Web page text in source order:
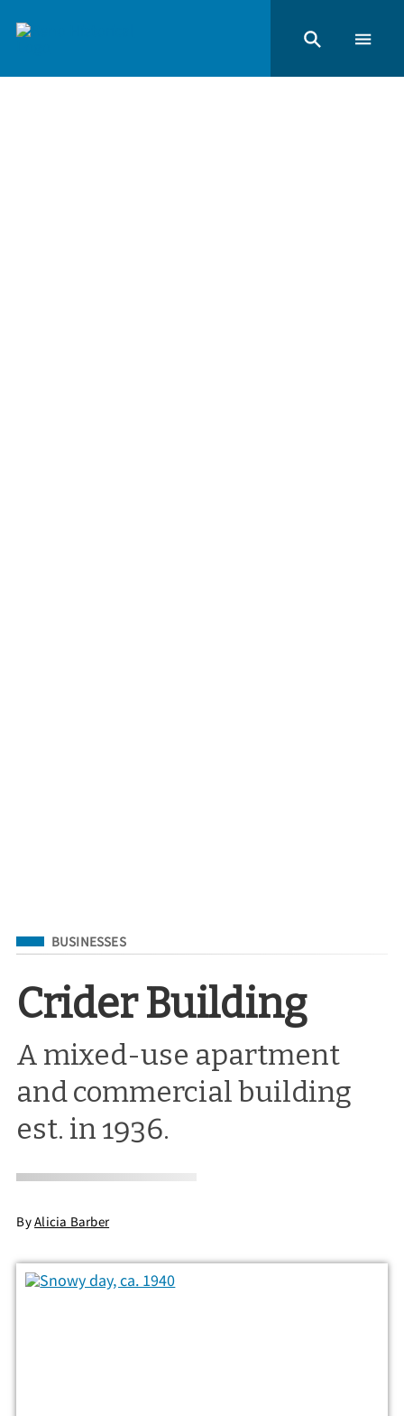
Filed Under
BUSINESSES
Crider Building
A mixed-use apartment
and commercial building
est. in 1936.
ByAlicia Barber